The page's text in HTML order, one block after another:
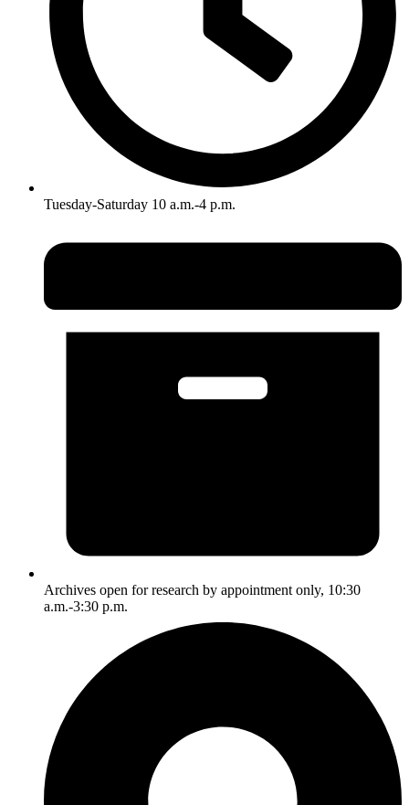
Tuesday-Saturday 10 a.m.-4 p.m.
Archives open for research by appointment only, 10:30
a.m.-3:30 p.m.